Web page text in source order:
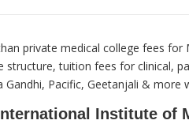
private medical college fees
structure, tuition fees for clinical,
Gandhi, Pacific, Geetanjali & more
Institute of